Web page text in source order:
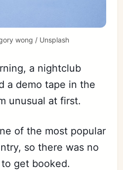
wong / Unsplash
a nightclub
a demo tape in the
unusual at first.
of the most popular
so there was no
get booked.